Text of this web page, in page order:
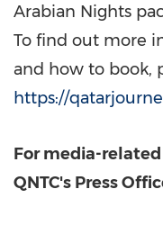
Arabian Nights
To find out more
and how to book,
https://
For media-
QNTC's Press